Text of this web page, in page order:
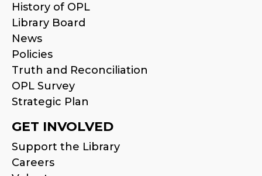
History of OPL
Library Board
News
Policies
Truth and Reconciliation
OPL Survey
Strategic Plan
GET INVOLVED
Support the Library
Careers